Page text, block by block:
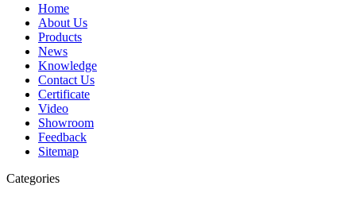
Home
About Us
Products
News
Knowledge
Contact Us
Certificate
Video
Showroom
Feedback
Sitemap
Categories